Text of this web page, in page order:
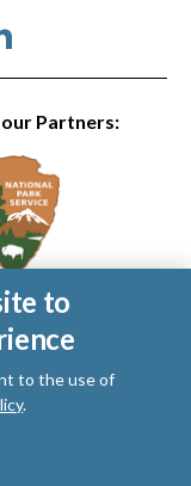
Partners:
All rights
|SMS Terms
to
to the use of
.